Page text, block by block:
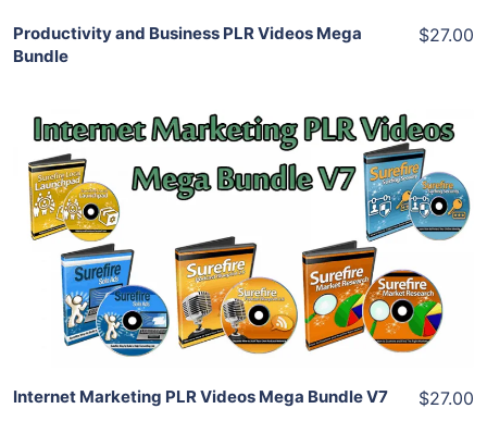
Productivity and Business PLR Videos Mega
Bundle
$27.00
Add To Cart
View Details
Share
Internet Marketing PLR Videos Mega Bundle V7 $27.00